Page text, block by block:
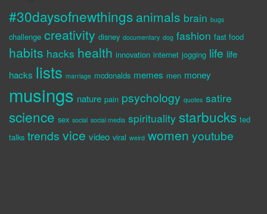
#30daysofnewthings animals brain bugs
challenge creativity disney documentary dog fashion fast food
habits hacks health innovation internet jogging life life
hacks lists marriage mcdonalds memes men money
musings nature pain psychology quotes satire
science sex social social media spirituality starbucks ted
talks trends vice video viral weird women youtube